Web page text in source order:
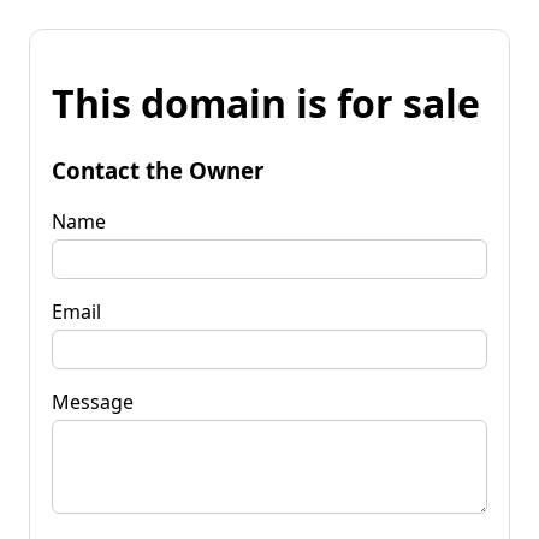
This domain is for sale
Contact the Owner
Name
Email
Message